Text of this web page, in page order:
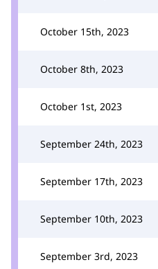
October 15th, 2023
October 8th, 2023
October 1st, 2023
September 24th, 2023
September 17th, 2023
September 10th, 2023
September 3rd, 2023